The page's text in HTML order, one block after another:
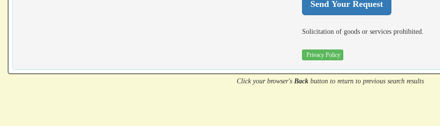
Solicitation of goods or services prohibited.
Privacy Policy
Click your browser's Backbuttonto return to previous search results